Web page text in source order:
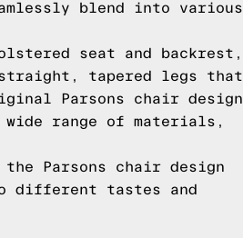
blend into various
seat and backrest,
tapered legs that
Parsons chair design
range of materials,
the Parsons chair design
different tastes and